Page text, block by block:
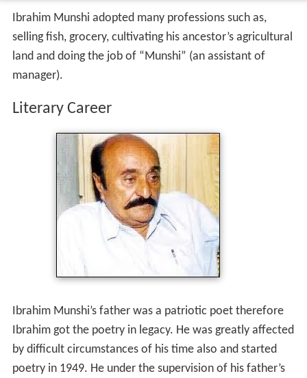
Ibrahim Munshi adopted many professions such as,
selling fish, grocery, cultivating his ancestor’s agricultural
land and doing the job of “Munshi” (an assistant of
Literary Career